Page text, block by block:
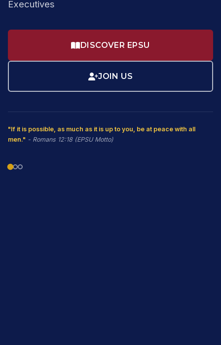
Executives
DISCOVER EPSU
JOIN US
"If it is possible, as much as it is up to you, be at peace with all
men." - Romans 12:18 (EPSU Motto)